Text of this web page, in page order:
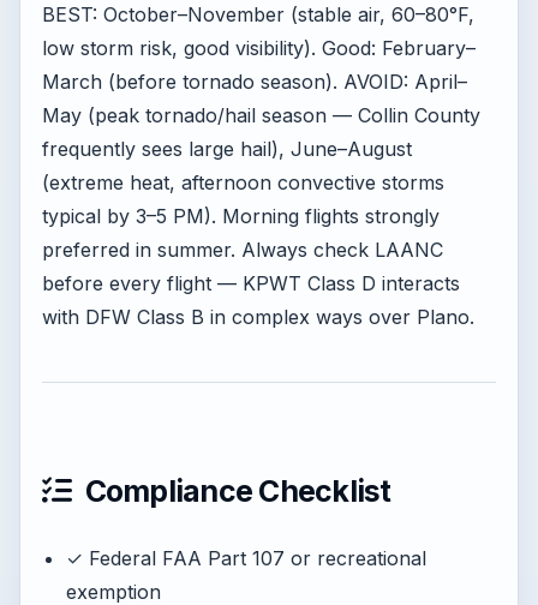
BEST: October–November (stable air, 60–80°F,
low storm risk, good visibility). Good: February–
March (before tornado season). AVOID: April–
May (peak tornado/hail season — Collin County
frequently sees large hail), June–August
(extreme heat, afternoon convective storms
typical by 3–5 PM). Morning flights strongly
preferred in summer. Always check LAANC
before every flight — KPWT Class D interacts
with DFW Class B in complex ways over Plano.
Compliance Checklist
✓ Federal FAA Part 107 or recreational
exemption